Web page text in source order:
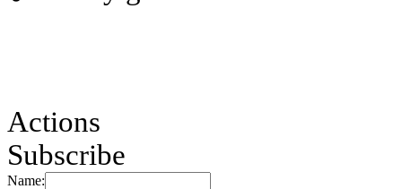
Actions
Subscribe
Name: